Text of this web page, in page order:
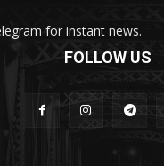
for instant news.
FOLLOW US